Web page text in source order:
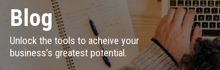
Blog
Unlock the tools to acheive your
business’s greatest potential.